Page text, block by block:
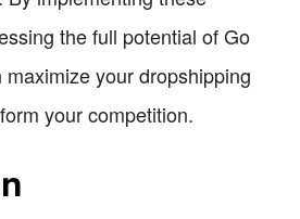
the full potential of Go
your dropshipping
your competition.